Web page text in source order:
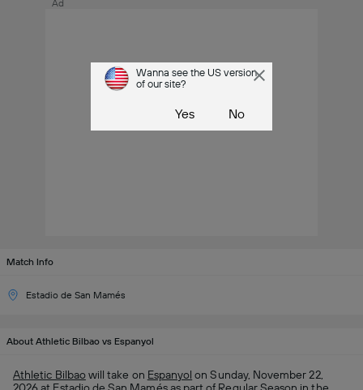
Match Info
Estadio de San Mamés
Ad
About Athletic Bilbao vs Espanyol
Athletic Bilbaowill take on Espanyol on Sunday, November 22,
Wanna see the US version
of our site?
Yes No